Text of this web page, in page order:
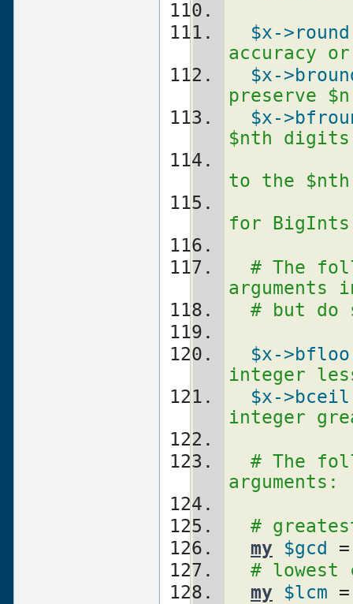
$x->round
accuracy
$x-
preserve
$x-
$nth
to the
for BigInts
# The
arguments
# but do
$x-
integer
$x->bceil
integer
# The
arguments:
#
my
$gcd
# lowest
my
$lcm